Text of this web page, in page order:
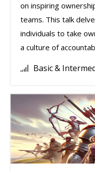
on inspiring
teams. This talk
individuals to take
a culture of
Basic &